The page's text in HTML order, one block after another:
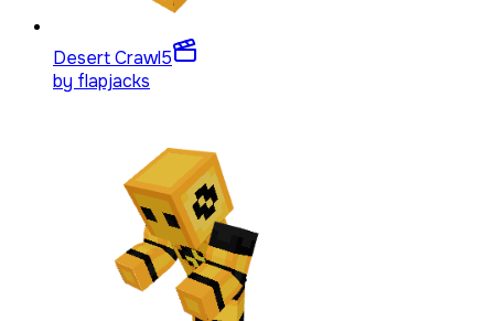
Desert Crawl5
by flapjacks